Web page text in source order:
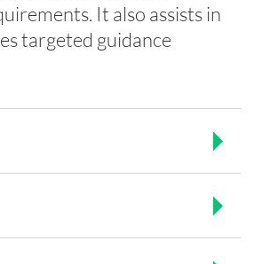
It also assists in
targeted guidance